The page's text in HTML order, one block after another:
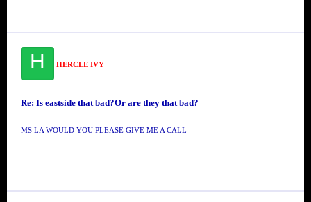
H HERCLE IVY
Re: Is eastside that bad?Or are they that bad?
MS LA WOULD YOU PLEASE GIVE ME A CALL